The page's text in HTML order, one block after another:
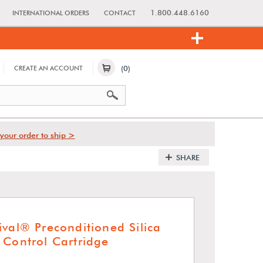
INTERNATIONAL ORDERS CONTACT 1.800.448.6160
CREATE AN ACCOUNT (0)
order to ship >
SHARE
Preconditioned Silica
Cartridge